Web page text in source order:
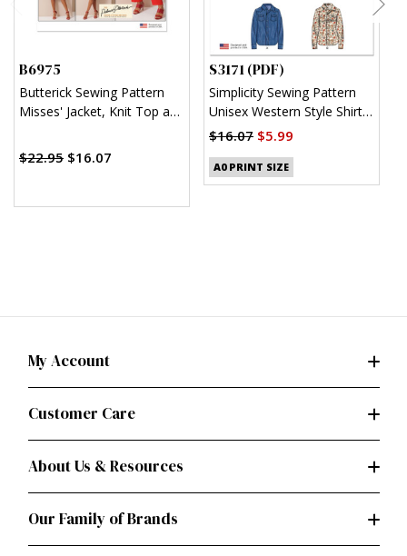
B6975
Butterick Sewing Pattern
Misses' Jacket, Knit Top and
Palmer/Pletsch
$22.95 $16.07
S3171 (PDF)
Simplicity Sewing Pattern
Unisex Western Style Shirt
(PDF)
$16.07 $5.99
A0 PRINT SIZE
My Account
Customer Care
About Us & Resources
Our Family of Brands